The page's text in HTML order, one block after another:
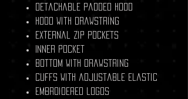
Detachable padded hood
Hood with drawstring
External zip pockets
Inner pocket
Bottom with drawstring
Cuffs with adjustable elastic
Embroidered logos